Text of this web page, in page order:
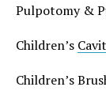
Pulpotomy &
Children’s
Children’s